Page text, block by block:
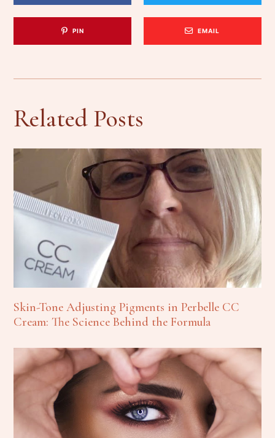
PIN EMAIL
Related Posts
Skin-Tone Adjusting Pigments in Perbelle CC
Cream: The Science Behind the Formula